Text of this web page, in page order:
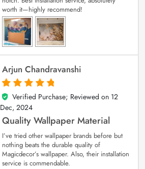
worth it—highly recommend!
Arjun Chandravanshi
5
out of 5
Verified Purchase; Reviewed on 12
Dec, 2024
Quality Wallpaper Material
I’ve tried other wallpaper brands before but
nothing beats the durable quality of
Magicdecor’s wallpaper. Also, their installation
service is commendable.